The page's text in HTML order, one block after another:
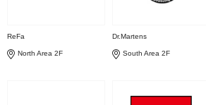
ReFa
North Area 2F
Dr.Martens
South Area 2F